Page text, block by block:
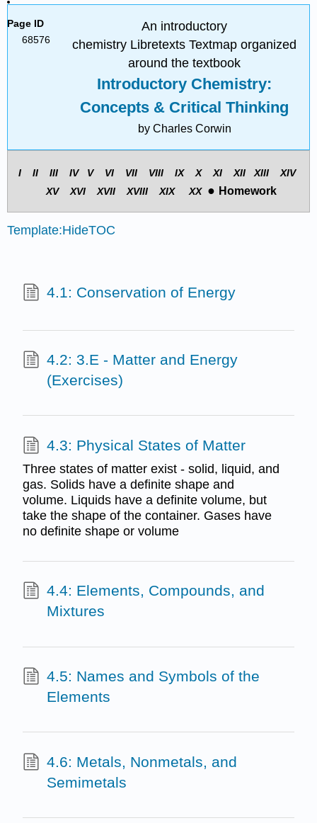
Page ID
68576
An introductory
chemistry Libretexts Textmap organized
around the textbook
Introductory Chemistry:
Concepts & Critical Thinking
by Charles Corwin
I II III IV V VI VII VIII IX X XI XII XIII XIV
XV XVI XVII XVIII XIX XX ● Homework
Template:HideTOC
4.1: Conservation of Energy
4.2: 3.E - Matter and Energy
(Exercises)
4.3: Physical States of Matter
Three states of matter exist - solid, liquid, and
gas. Solids have a definite shape and
volume. Liquids have a definite volume, but
take the shape of the container. Gases have
no definite shape or volume
4.4: Elements, Compounds, and
Mixtures
4.5: Names and Symbols of the
Elements
4.6: Metals, Nonmetals, and
Semimetals